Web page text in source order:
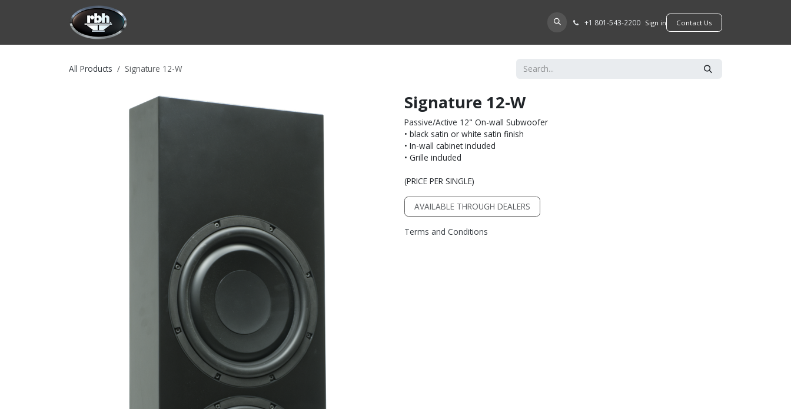
FIND A DEALER +​1 801-543-2200 Sign in ​​​​Contact Us
All Products Signature 12-W
Signature 12-W
Passive/Active 12" On-wall Subwoofer
• black satin or white satin finish
• In-wall cabinet included
• Grille included
(PRICE PER SINGLE)
AVAILABLE THROUGH DEALERS
Terms and Conditions